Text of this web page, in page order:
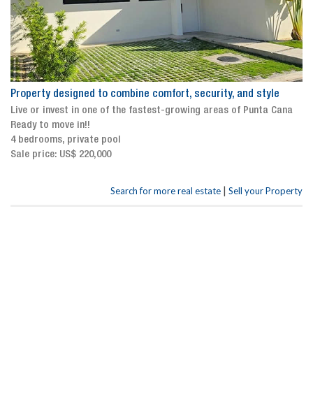
Property designed to combine comfort, security, and style
Live or invest in one of the fastest-growing areas of Punta Cana
Ready to move in!!
4 bedrooms, private pool
Sale price: US$ 220,000
Search for more real estate | Sell your Property